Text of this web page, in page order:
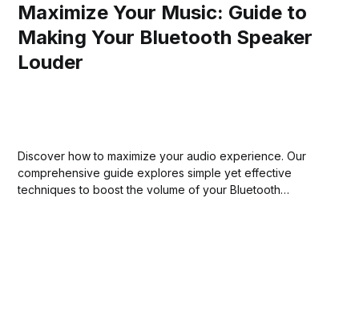
Maximize Your Music: Guide to
Making Your Bluetooth Speaker
Louder
Discover how to maximize your audio experience. Our
comprehensive guide explores simple yet effective
techniques to boost the volume of your Bluetooth